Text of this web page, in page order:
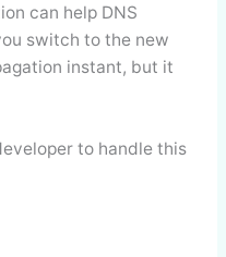
can help DNS
switch to the new
instant, but it
to handle this